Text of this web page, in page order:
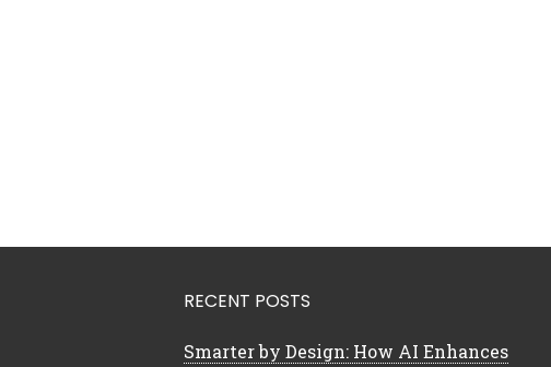
RECENT POSTS
Smarter by Design: How AI Enhances